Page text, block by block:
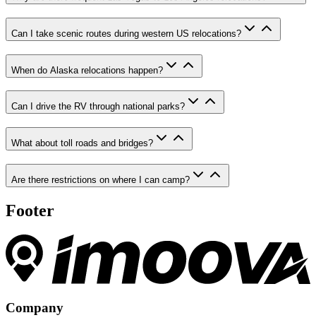
Can I take scenic routes during western US relocations?
When do Alaska relocations happen?
Can I drive the RV through national parks?
What about toll roads and bridges?
Are there restrictions on where I can camp?
Footer
Company